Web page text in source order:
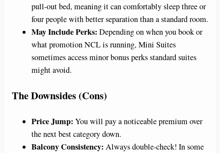
pull-out bed, meaning it can comfortably sleep three or
four people with better separation than a standard room.
May Include Perks: Depending on when you book or
what promotion NCL is running, Mini Suites
sometimes access minor bonus perks standard suites
might avoid.
The Downsides (Cons)
Price Jump: You will pay a noticeable premium over
the next best category down.
Balcony Consistency: Always double-check! In some